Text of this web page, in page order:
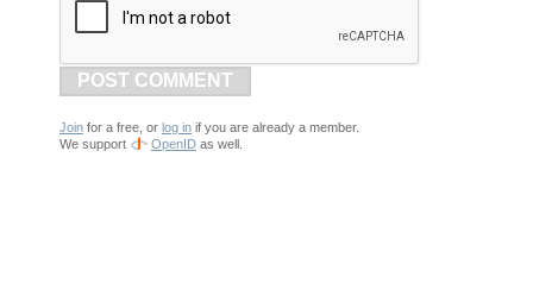
POST COMMENT
Join for a free, or log in if you are already a member.
We support
OpenID as well.